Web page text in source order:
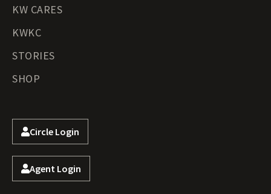
KW CARES
KWKC
STORIES
SHOP
Circle Login
Agent Login